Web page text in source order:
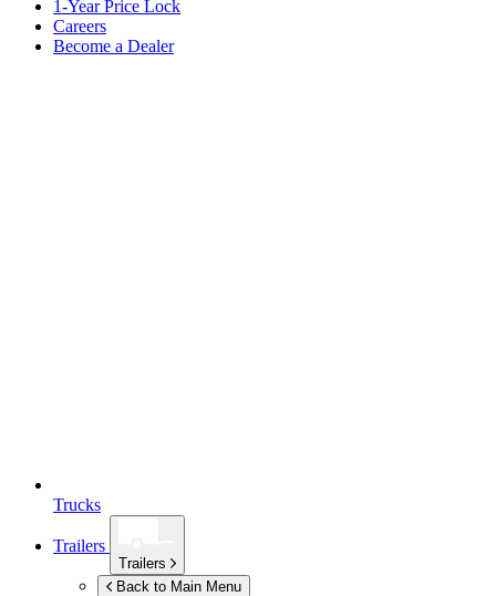
1-Year Price Lock
Careers
Become a Dealer
Trucks
Trailers
Trailers
Back to Main Menu